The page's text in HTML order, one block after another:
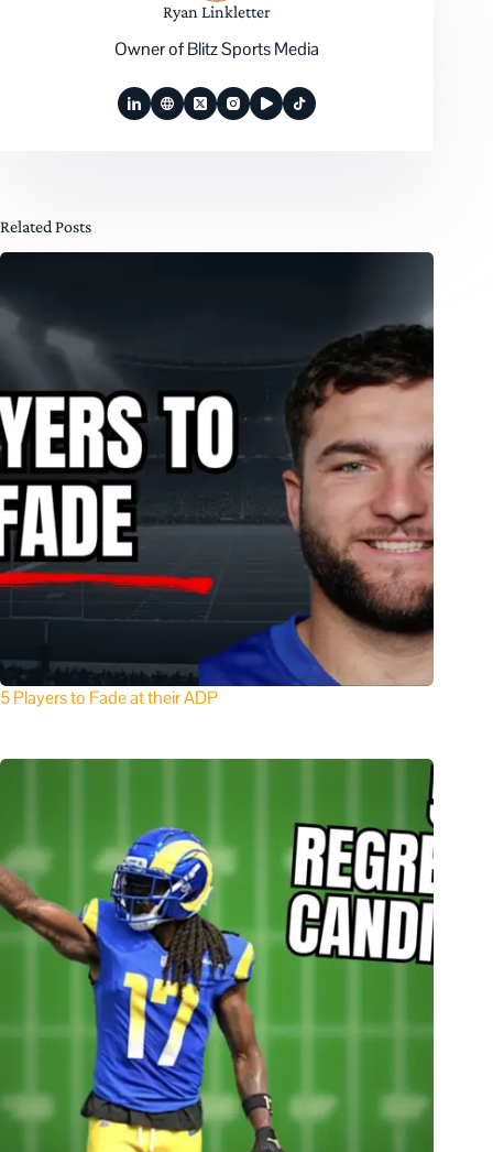
Ryan Linkletter
Owner of Blitz Sports Media
Related Posts
5 Players to Fade at their ADP